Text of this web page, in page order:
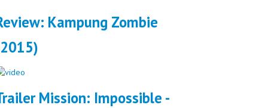
Kampung Zombie
Mission: Impossible -